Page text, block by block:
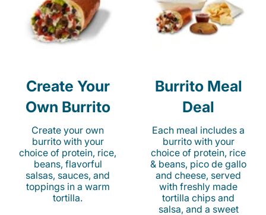
Create Your
Own Burrito
Create your own
burrito with your
choice of protein, rice,
beans, flavorful
salsas, sauces, and
toppings in a warm
tortilla.
Burrito Meal
Deal
Each meal includes a
burrito with your
choice of protein, rice
& beans, pico de gallo
and cheese, served
with freshly made
tortilla chips and
salsa, and a sweet